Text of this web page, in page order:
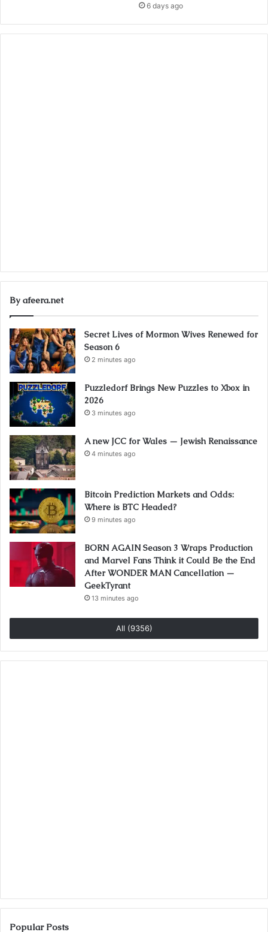
6 days ago
By afeera.net
Secret Lives of Mormon Wives Renewed for
Season 6
2 minutes ago
Puzzledorf Brings New Puzzles to Xbox in
2026
3 minutes ago
A new JCC for Wales — Jewish Renaissance
4 minutes ago
Bitcoin Prediction Markets and Odds:
Where is BTC Headed?
9 minutes ago
BORN AGAIN Season 3 Wraps Production
and Marvel Fans Think it Could Be the End
After WONDER MAN Cancellation —
GeekTyrant
13 minutes ago
All (9356)
Popular Posts